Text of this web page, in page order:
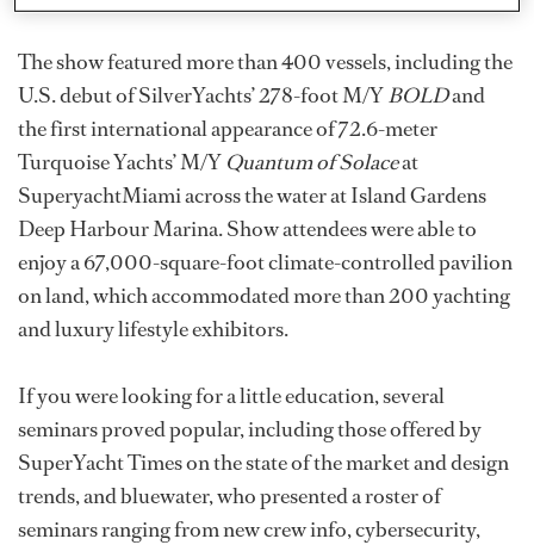
The show featured more than 400 vessels, including the
U.S. debut of SilverYachts’ 278-foot M/YBOLDand
the first international appearance of 72.6-meter
Turquoise Yachts’ M/Y Quantum of Solaceat
SuperyachtMiami across the water at Island Gardens
Deep Harbour Marina. Show attendees were able to
enjoy a 67,000-square-foot climate-controlled pavilion
on land, which accommodated more than 200 yachting
and luxury lifestyle exhibitors.
If you were looking for a little education, several
seminars proved popular, including those offered by
SuperYacht Times on the state of the market and design
trends, and bluewater, who presented a roster of
seminars ranging from new crew info, cybersecurity,